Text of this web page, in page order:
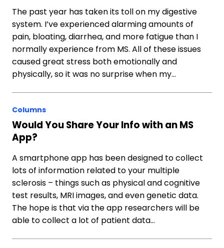
The past year has taken its toll on my digestive
system. I’ve experienced alarming amounts of
pain, bloating, diarrhea, and more fatigue than I
normally experience from MS. All of these issues
caused great stress both emotionally and
physically, so it was no surprise when my…
Columns
Would You Share Your Info with an MS
App?
A smartphone app has been designed to collect
lots of information related to your multiple
sclerosis – things such as physical and cognitive
test results, MRI images, and even genetic data.
The hope is that via the app researchers will be
able to collect a lot of patient data…